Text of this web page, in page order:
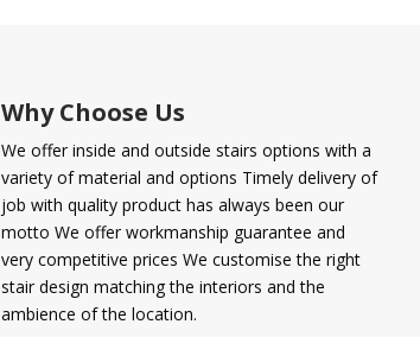
Why Choose Us
We offer inside and outside stairs options with a
variety of material and options Timely delivery of
job with quality product has always been our
motto We offer workmanship guarantee and
very competitive prices We customise the right
stair design matching the interiors and the
ambience of the location.